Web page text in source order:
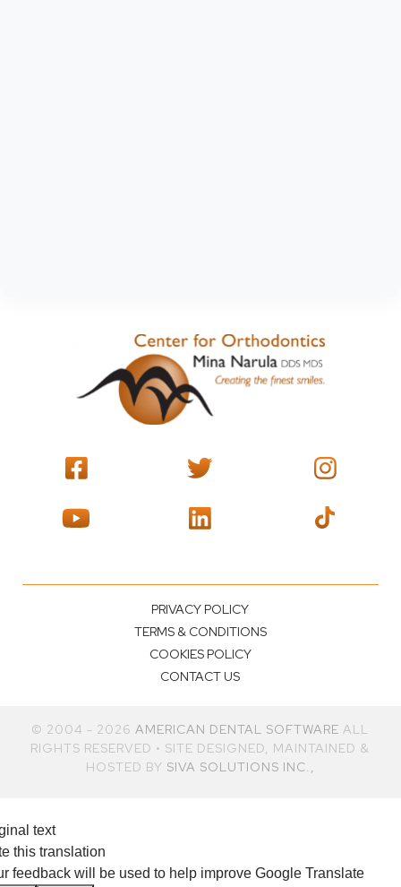
PRIVACY POLICY
TERMS & CONDITIONS
COOKIES POLICY
CONTACT US
© 2004 - 2026AMERICAN DENTAL SOFTWARE ALL
RIGHTS RESERVED • SITE DESIGNED, MAINTAINED &
HOSTED BY SIVA SOLUTIONS INC.,
text
this translation
feedback will be used to help improve Google Translate